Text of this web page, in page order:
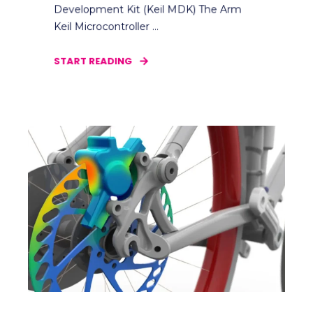
Development Kit (Keil MDK) The Arm
Keil Microcontroller ...
START READING